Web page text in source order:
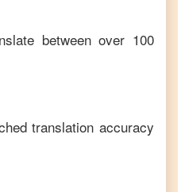
between over 100
translation accuracy